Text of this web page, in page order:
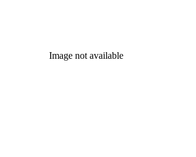
Image not available